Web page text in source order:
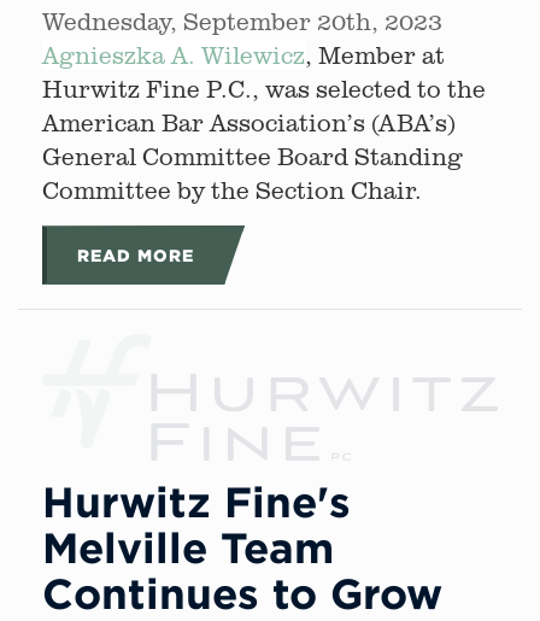
Wednesday, September 20th, 2023
Agnieszka A. Wilewicz, Member at
Hurwitz Fine P.C., was selected to the
American Bar Association’s (ABA’s)
General Committee Board Standing
Committee by the Section Chair.
READ MORE
Hurwitz Fine's
Melville Team
Continues to Grow